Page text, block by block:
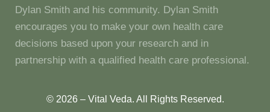
Dylan Smith and his community. Dylan Smith
encourages you to make your own health care
decisions based upon your research and in
partnership with a qualified health care professional.
© 2026 – Vital Veda. All Rights Reserved.